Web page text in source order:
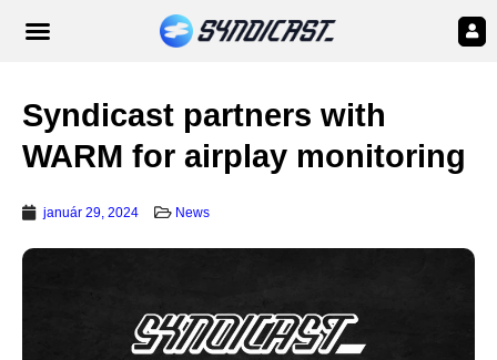
Syndicast partners with
WARM for airplay monitoring
január 29, 2024 News